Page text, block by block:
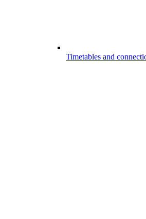
Timetables and